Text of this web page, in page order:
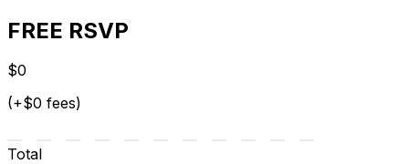
FREE RSVP
$0
(+$0 fees)
Total